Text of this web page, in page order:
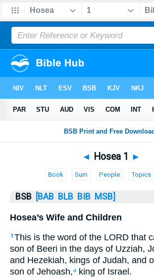
Bible> Hosea> Hosea 1
◄ Hosea 1 ►
Book Sum People Topics
BSB [BAB BLB BIB MSB]
Hosea’s Wife and Children
1 This is the word of the LORD that
son of Beeri in the days of Uzziah,
and Hezekiah, kings of Judah, and
son of Jehoash,a king of Israel.